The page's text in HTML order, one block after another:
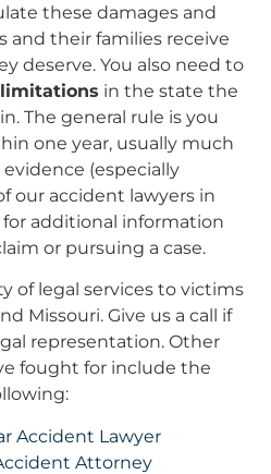
these damages and
and their families receive
deserve. You also need to
in the state the
The general rule is you
one year, usually much
(especially
our accident lawyers in
for additional information
or pursuing a case.
of legal services to victims
Missouri. Give us a call if
representation. Other
fought for include the
Accident Lawyer
Attorney